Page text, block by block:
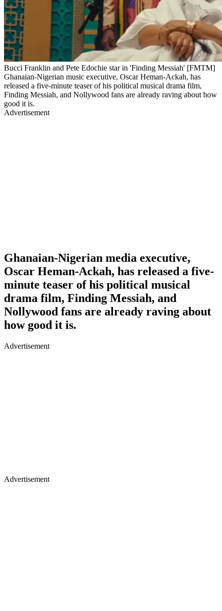
Bucci Franklin and Pete Edochie star in 'Finding Messiah' [FMTM]
Ghanaian-Nigerian music executive, Oscar Heman-Ackah, has
released a five-minute teaser of his political musical drama film,
Finding Messiah, and Nollywood fans are already raving about how
good it is.
Advertisement
Ghanaian-Nigerian media executive,
Oscar Heman-Ackah, has released a five-
minute teaser of his political musical
drama film, Finding Messiah, and
Nollywood fans are already raving about
how good it is.
Advertisement
Advertisement